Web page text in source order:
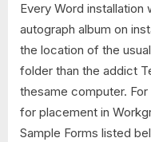
Every Word installation
autograph album on
the location of the
folder than the addict
thesame computer.
for placement in
Sample Forms listed